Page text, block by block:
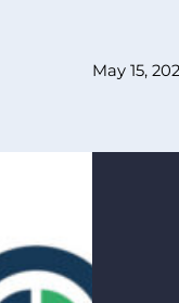
May 15,